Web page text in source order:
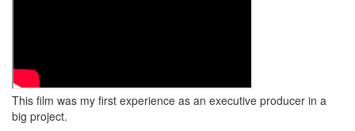
This film was my first experience as an executive producer in a
big project.